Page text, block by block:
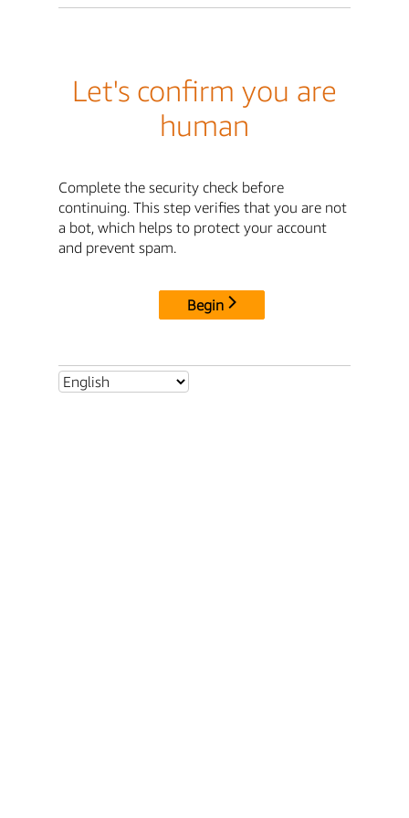
Let's confirm you are
human
Complete the security check before
continuing. This step verifies that you are not
a bot, which helps to protect your account
and prevent spam.
Begin